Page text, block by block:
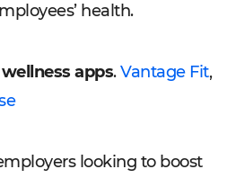
health.
apps.Vantage Fit,
looking to boost